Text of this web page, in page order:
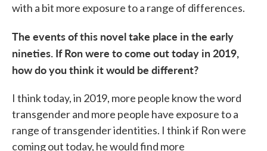
with a bit more exposure to a range of differences.
The events of this novel take place in the early
nineties. If Ron were to come out today in2019,
how do you think it would be different?
I think today, in 2019, more people know the word
transgender and more people have exposure to a
range of transgender identities. I think if Ron were
coming out today, he would find more